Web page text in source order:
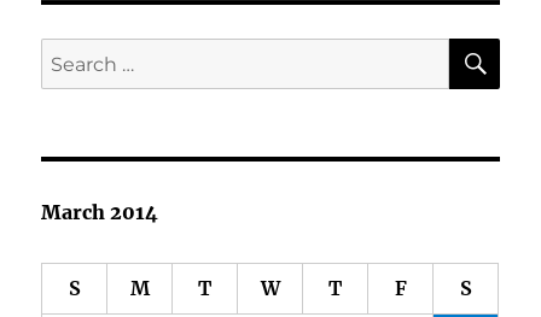
Search
for:
March 2014
S M T W T F S